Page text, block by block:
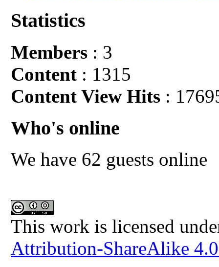
Statistics
Members : 3
Content : 1315
Content View Hits :
Who's online
We have 62 guests online
This work is licensed
Attribution-ShareAlike